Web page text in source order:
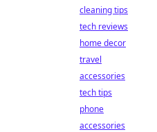
cleaning tips
tech reviews
home decor
travel
accessories
tech tips
phone
accessories